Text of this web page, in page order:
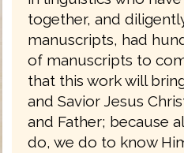
together, and
manuscripts, had
of manuscripts to
that this work will
and Savior Jesus
and Father; because
do, we do to know